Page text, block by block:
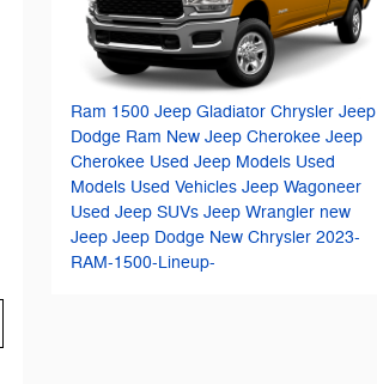
Ram 1500 Jeep Gladiator Chrysler Jeep
Dodge Ram New Jeep Cherokee Jeep
Cherokee Used Jeep Models Used
Models Used Vehicles Jeep Wagoneer
Used Jeep SUVs Jeep Wrangler new
Jeep Jeep Dodge New Chrysler 2023-
RAM-1500-Lineup-